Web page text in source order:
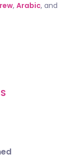
, Arabic, and